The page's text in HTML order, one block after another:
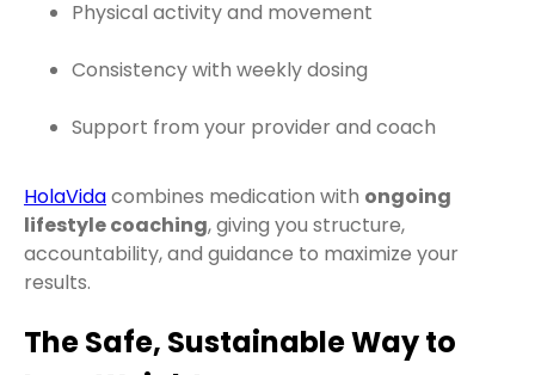
Physical activity and movement
Consistency with weekly dosing
Support from your provider and coach
HolaVidacombines medication with ongoing
lifestyle coaching, giving you structure,
accountability, and guidance to maximize your
results.
The Safe, Sustainable Way to